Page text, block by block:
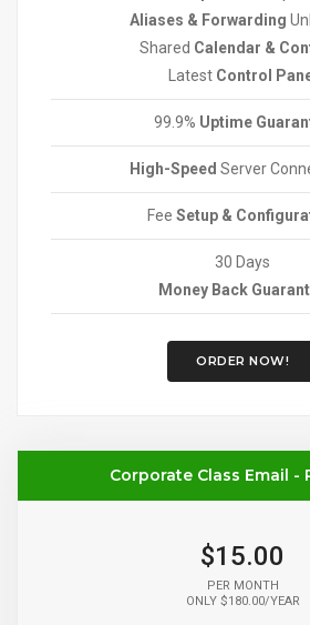
Aliases & Forwarding
Shared Calendar &
Latest Control
99.9% Uptime
High-Speed Server
Fee Setup &
30 Days
Money Back
ORDER NOW!
Corporate Class Email -
$15.00
PER MONTH
ONLY $180.00/YEAR